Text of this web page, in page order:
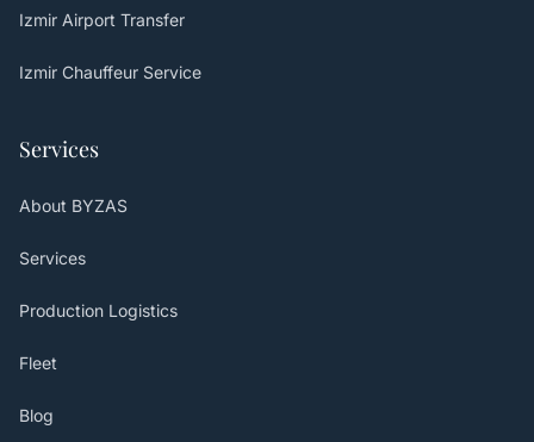
Izmir Airport Transfer
Izmir Chauffeur Service
Services
About BYZAS
Services
Production Logistics
Fleet
Blog